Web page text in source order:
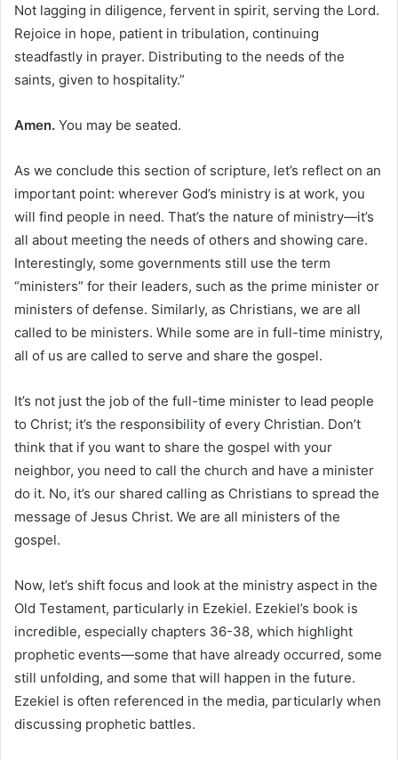
Not lagging in diligence, fervent in spirit, serving the Lord.
Rejoice in hope, patient in tribulation, continuing
steadfastly in prayer. Distributing to the needs of the
saints, given to hospitality.”
Amen. You may be seated.
As we conclude this section of scripture, let’s reflect on an
important point: wherever God’s ministry is at work, you
will find people in need. That’s the nature of ministry—it’s
all about meeting the needs of others and showing care.
Interestingly, some governments still use the term
“ministers” for their leaders, such as the prime minister or
ministers of defense. Similarly, as Christians, we are all
called to be ministers. While some are in full-time ministry,
all of us are called to serve and share the gospel.
It’s not just the job of the full-time minister to lead people
to Christ; it’s the responsibility of every Christian. Don’t
think that if you want to share the gospel with your
neighbor, you need to call the church and have a minister
do it. No, it’s our shared calling as Christians to spread the
message of Jesus Christ. We are all ministers of the
gospel.
Now, let’s shift focus and look at the ministry aspect in the
Old Testament, particularly in Ezekiel. Ezekiel’s book is
incredible, especially chapters 36-38, which highlight
prophetic events—some that have already occurred, some
still unfolding, and some that will happen in the future.
Ezekiel is often referenced in the media, particularly when
discussing prophetic battles.